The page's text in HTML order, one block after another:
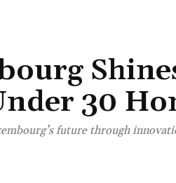
30
future through